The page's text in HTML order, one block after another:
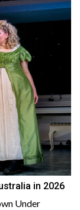
in 2026
Under